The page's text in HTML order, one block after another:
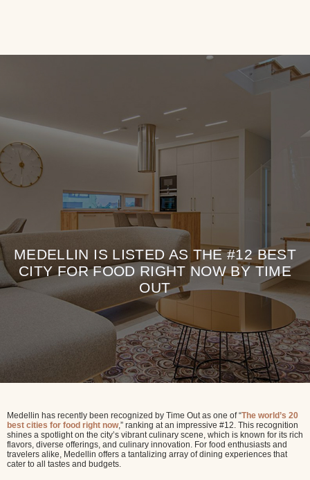
MEDELLIN IS LISTED AS THE #12 BEST
CITY FOR FOOD RIGHT NOW BY TIME
OUT
Medellin has recently been recognized by Time Out as one of “The world’s 20
best cities for food right now,” ranking at an impressive #12. This recognition
shines a spotlight on the city’s vibrant culinary scene, which is known for its rich
flavors, diverse offerings, and culinary innovation. For food enthusiasts and
travelers alike, Medellin offers a tantalizing array of dining experiences that
cater to all tastes and budgets.